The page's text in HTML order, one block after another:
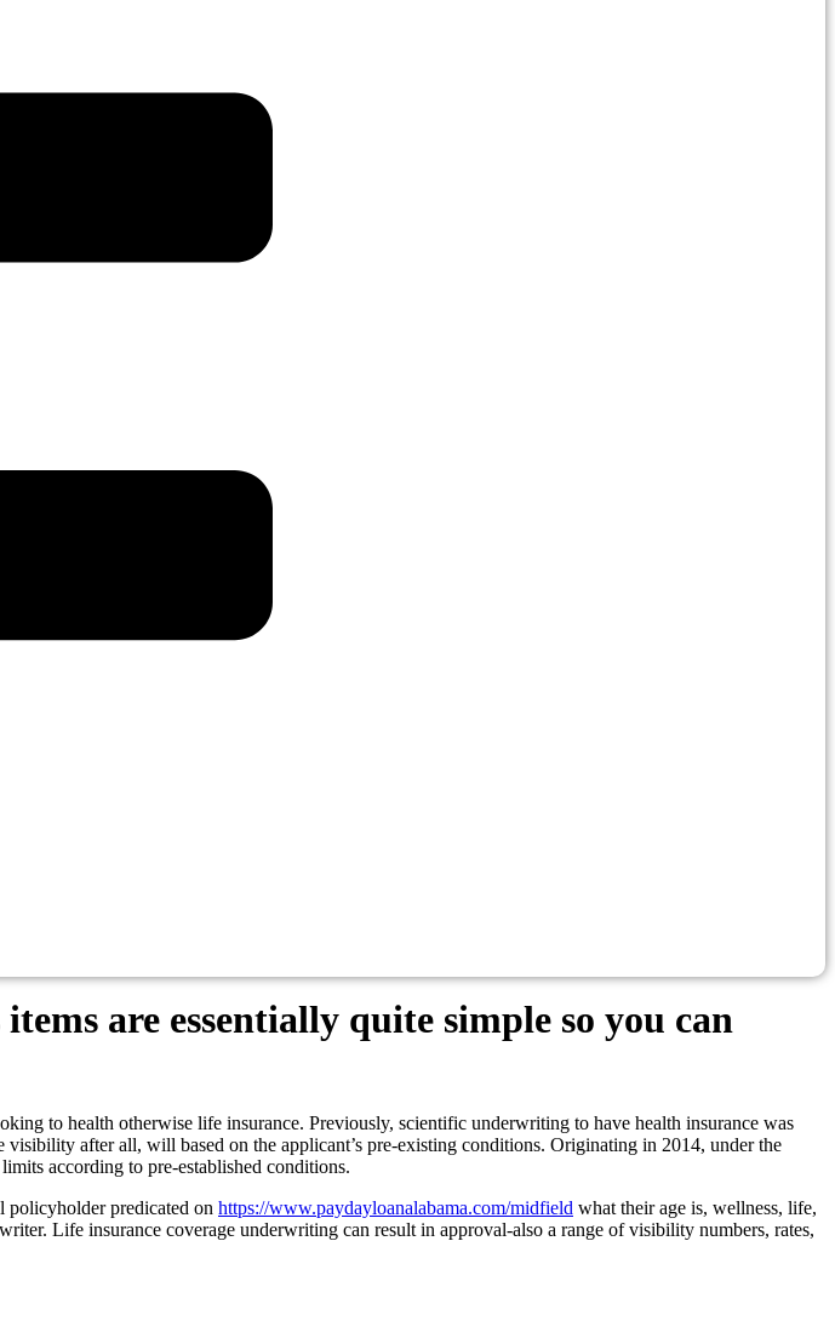
are essentially quite simple so you can
to health otherwise life insurance. Previously, scientific underwriting to have health insurance was
after all, will based on the applicant’s pre-existing conditions. Originating in 2014, under the
according to pre-established conditions.
policyholder predicated on https://www.paydayloanalabama.com/midfield what their age is, wellness, life,
Life insurance coverage underwriting can result in approval-also a range of visibility numbers, rates,